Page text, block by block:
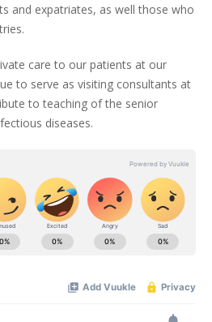
and expatriates, as well those who
care to our patients at our
to serve as visiting consultants at
to teaching of the senior
diseases.